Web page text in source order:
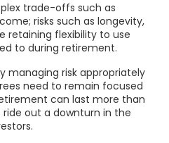
trade-offs such as
risks such as longevity,
retaining flexibility to use
to during retirement.
managing risk appropriately
need to remain focused
can last more than
out a downturn in the